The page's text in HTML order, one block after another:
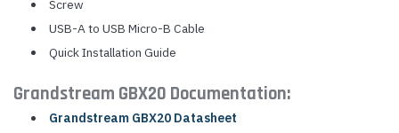
Screw
USB-A to USB Micro-B Cable
Quick Installation Guide
Grandstream GBX20 Documentation:
Grandstream GBX20 Datasheet